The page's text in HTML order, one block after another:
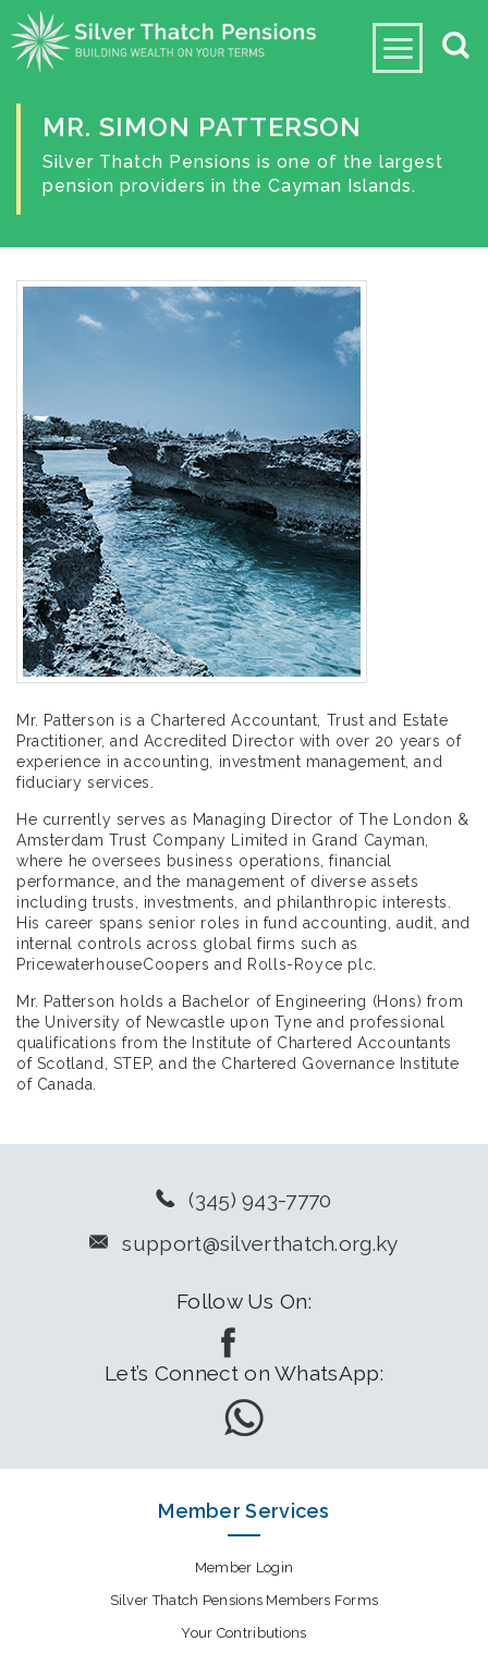
MR. SIMON PATTERSON
Silver Thatch Pensions is one of the largest
pension providers in the Cayman Islands.
Mr. Patterson is a Chartered Accountant, Trust and Estate
Practitioner, and Accredited Director with over 20 years of
experience in accounting, investment management, and
fiduciary services.
He currently serves as Managing Director of The London &
Amsterdam Trust Company Limited in Grand Cayman,
where he oversees business operations, financial
performance, and the management of diverse assets
including trusts, investments, and philanthropic interests.
His career spans senior roles in fund accounting, audit, and
internal controls across global firms such as
PricewaterhouseCoopers and Rolls-Royce plc.
Mr. Patterson holds a Bachelor of Engineering (Hons) from
the University of Newcastle upon Tyne and professional
qualifications from the Institute of Chartered Accountants
of Scotland, STEP, and the Chartered Governance Institute
of Canada.
(345) 943-7770
support@silverthatch.org.ky
Follow Us On:
Let’s Connect on WhatsApp:
Member Services
Member Login
Silver Thatch Pensions Members Forms
Your Contributions